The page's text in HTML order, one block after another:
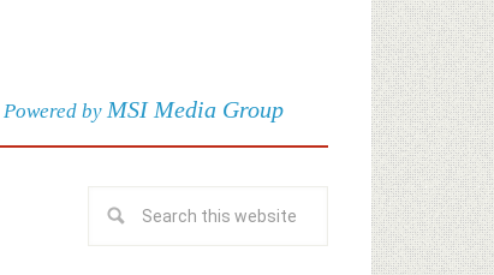
Powered by MSI Media Group